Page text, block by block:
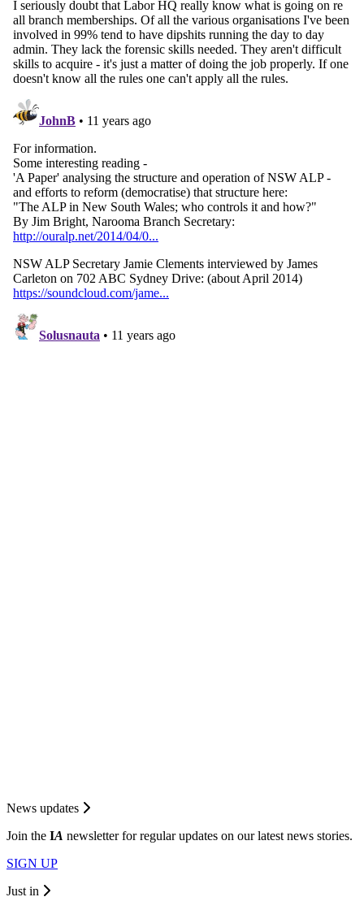
News updates
Join the IA newsletter for regular updates on our latest news stories.
SIGN UP
Just in